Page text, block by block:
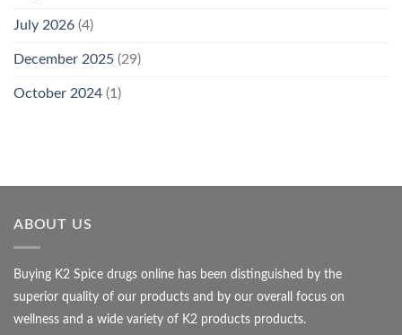
July 2026 (4)
December 2025 (29)
October 2024 (1)
ABOUT US
Buying K2 Spice drugs online has been distinguished by the
superior quality of our products and by our overall focus on
wellness and a wide variety of K2 products products.